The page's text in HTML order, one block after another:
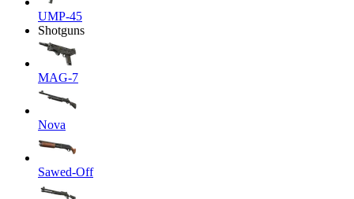
UMP-45
Shotguns
MAG-7
Nova
Sawed-Off